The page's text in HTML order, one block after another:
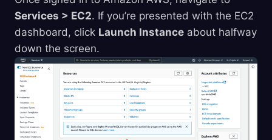
Services > EC2. If you’re presented with the EC2
dashboard, click Launch Instance about halfway
down the screen.